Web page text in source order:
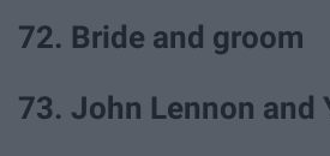
72. Bride and groom
73. John Lennon and